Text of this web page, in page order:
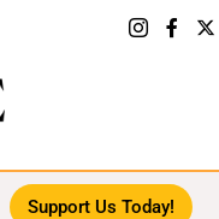
Support Us Today!